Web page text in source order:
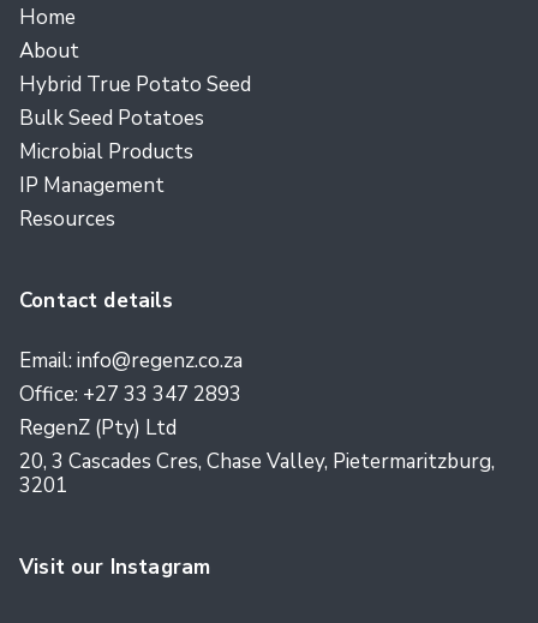
Home
About
Hybrid True Potato Seed
Bulk Seed Potatoes
Microbial Products
IP Management
Resources
Contact details
Email: info@regenz.co.za
Office: +27 33 347 2893
RegenZ (Pty) Ltd
20, 3 Cascades Cres, Chase Valley, Pietermaritzburg,
3201
Visit our Instagram